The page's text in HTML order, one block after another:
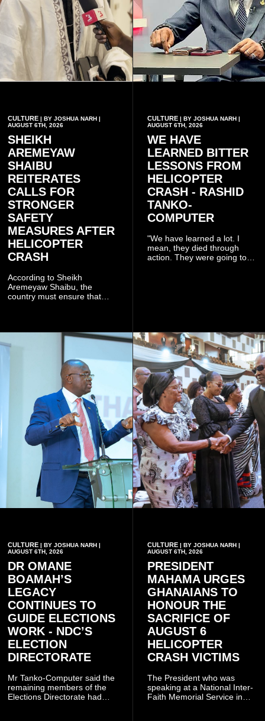
CULTURE | BY JOSHUA NARH |
AUGUST 6TH, 2026
SHEIKH
AREMEYAW
SHAIBU
REITERATES
CALLS FOR
STRONGER
SAFETY
MEASURES AFTER
HELICOPTER
CRASH
According to Sheikh
Aremeyaw Shaibu, the
country must ensure that
CULTURE| BY JOSHUA NARH |
AUGUST 6TH, 2026
WE HAVE
LEARNED BITTER
LESSONS FROM
HELICOPTER
CRASH - RASHID
TANKO-
COMPUTER
"We have learned a lot. I
mean, they died through
action. They were going to
CULTURE | BY JOSHUA NARH |
AUGUST 6TH, 2026
DR OMANE
BOAMAH’S
LEGACY
CONTINUES TO
GUIDE ELECTIONS
WORK - NDC’S
ELECTION
DIRECTORATE
Mr Tanko-Computer said the
remaining members of the
Elections Directorate had
CULTURE| BY JOSHUA NARH |
AUGUST 6TH, 2026
PRESIDENT
MAHAMA URGES
GHANAIANS TO
HONOUR THE
SACRIFICE OF
AUGUST 6
HELICOPTER
CRASH VICTIMS
The President who was
speaking at a National Inter-
Faith Memorial Service in